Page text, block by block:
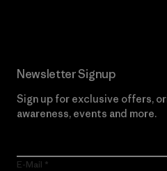
Newsletter Signup
Sign up for exclusive offers,
awareness, events and more.
E-Mail